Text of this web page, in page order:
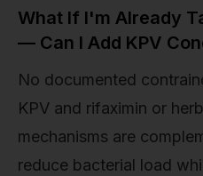
What If I'm Already
— Can I Add KPV
No documented
KPV and rifaximin or
mechanisms are
reduce bacterial load